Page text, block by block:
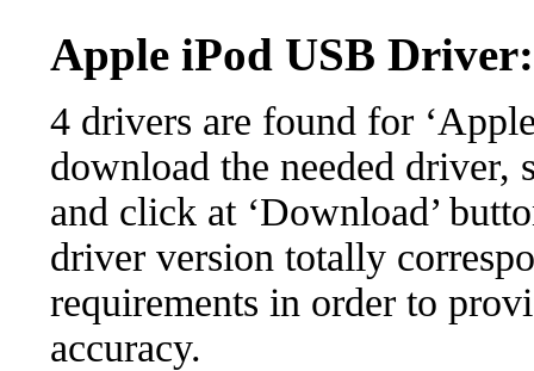
Apple iPod USB
4 drivers are found for
download the needed
and click at ‘Download’
driver version totally
requirements in order to
accuracy.